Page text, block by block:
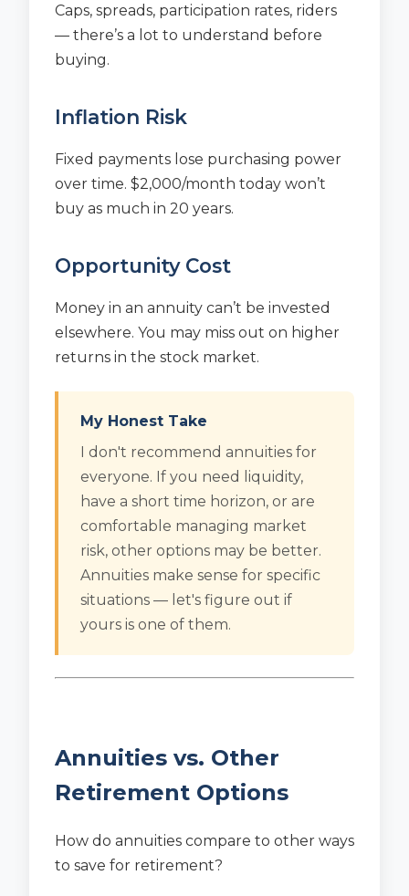
Caps, spreads, participation rates, riders
— there’s a lot to understand before
buying.
Inflation Risk
Fixed payments lose purchasing power
over time. $2,000/month today won’t
buy as much in 20 years.
Opportunity Cost
Money in an annuity can’t be invested
elsewhere. You may miss out on higher
returns in the stock market.
My Honest Take
I don't recommend annuities for
everyone. If you need liquidity,
have a short time horizon, or are
comfortable managing market
risk, other options may be better.
Annuities make sense for specific
situations — let's figure out if
yours is one of them.
Annuities vs. Other
Retirement Options
How do annuities compare to other ways
to save for retirement?